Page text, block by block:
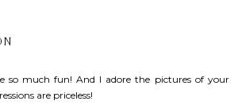
so much fun! And I adore the pictures of your
are priceless!